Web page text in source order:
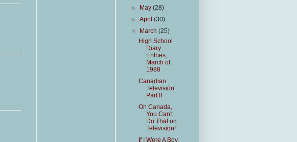
►
May(28)
►April(30)
▼
March(25)
High School
Diary
Entries,
March of
1988
Canadian
Television
Part II
Oh Canada,
You Can't
Do That on
Television!
If I Were A Boy,